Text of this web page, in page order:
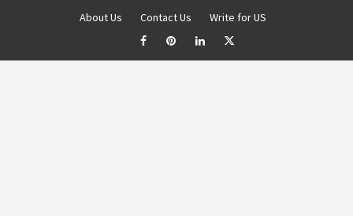
About Us Contact Us Write for US